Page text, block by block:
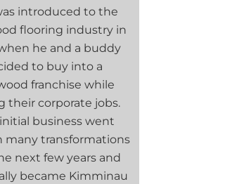
introduced to the
flooring industry in
he and a buddy
to buy into a
franchise while
their corporate jobs.
business went
many transformations
next few years and
became Kimminau